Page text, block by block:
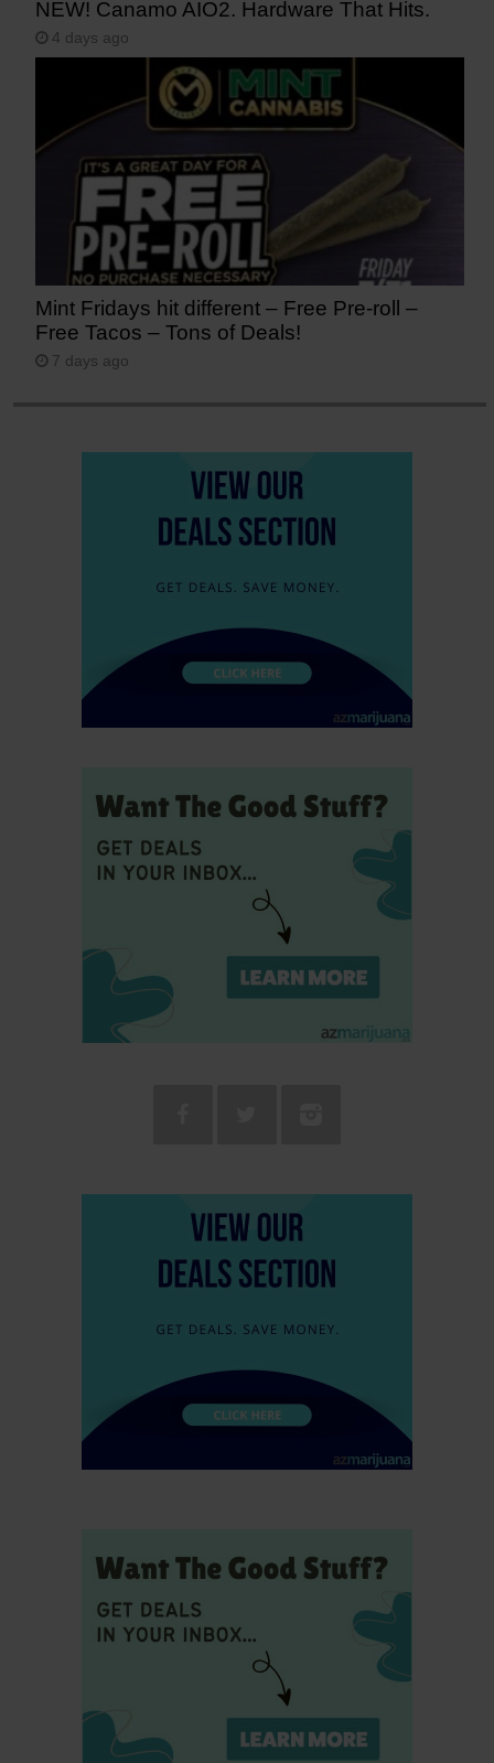
NEW! Canamo AIO2. Hardware That Hits.
4 days ago
Mint Fridays hit different – Free Pre-roll –
Free Tacos – Tons of Deals!
7 days ago